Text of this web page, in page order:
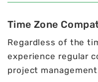
Time Zone
Regardless of the
experience regular
project